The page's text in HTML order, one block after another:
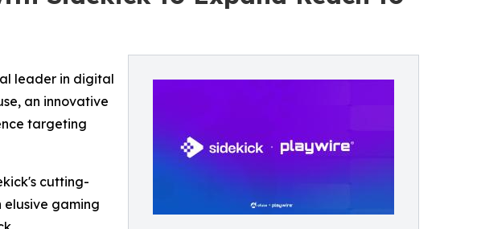
leader in digital
an innovative
targeting
cutting-
elusive gaming